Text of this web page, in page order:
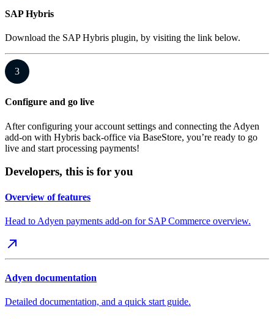
SAP Hybris
Download the SAP Hybris plugin, by visiting the link below.
3
Configure and go live
After configuring your account settings and connecting the Adyen
add-on with Hybris back-office via BaseStore, you’re ready to go
live and start processing payments!
Developers, this is for you
Overview of features
Head to Adyen payments add-on for SAP Commerce overview.
Adyen documentation
Detailed documentation, and a quick start guide.